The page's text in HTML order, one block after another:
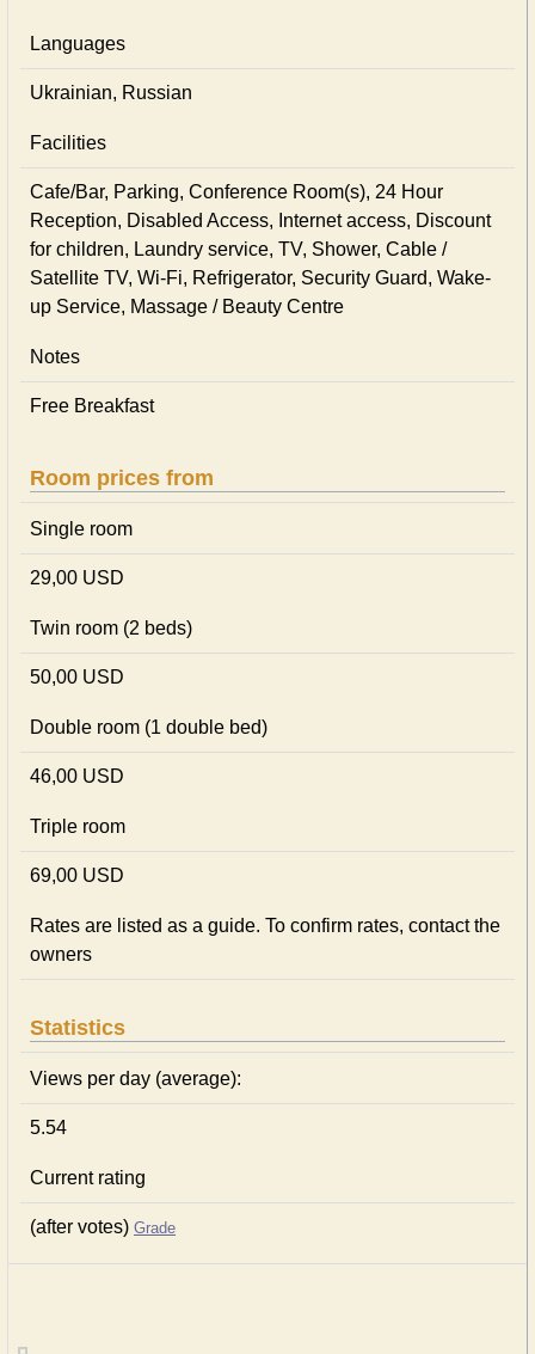
Languages
Ukrainian, Russian
Facilities
Cafe/Bar, Parking, Conference Room(s), 24 Hour
Reception, Disabled Access, Internet access, Discount
for children, Laundry service, TV, Shower, Cable /
Satellite TV, Wi-Fi, Refrigerator, Security Guard, Wake-
up Service, Massage / Beauty Centre
Notes
Free Breakfast
Room prices from
Single room
29,00 USD
Twin room (2 beds)
50,00 USD
Double room (1 double bed)
46,00 USD
Triple room
69,00 USD
Rates are listed as a guide. To confirm rates, contact the
owners
Statistics
Views per day (average):
5.54
Current rating
(after votes) Grade